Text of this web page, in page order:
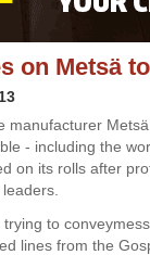
on Metsä
manufacturer
- including the
on its rolls after
to
lines from the